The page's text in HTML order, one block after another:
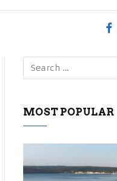
MOST POPULAR